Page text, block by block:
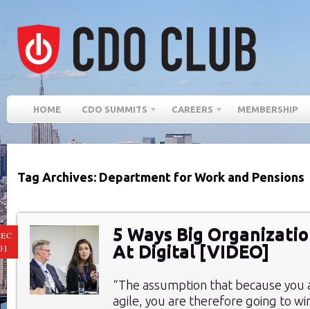
HOME CDO SUMMITS CAREERS MEMBERSHIP
Tag Archives: Department for Work and Pensions
5 Ways Big
At Digital [VIDEO]
“The assumption that because you
agile, you are therefore going to